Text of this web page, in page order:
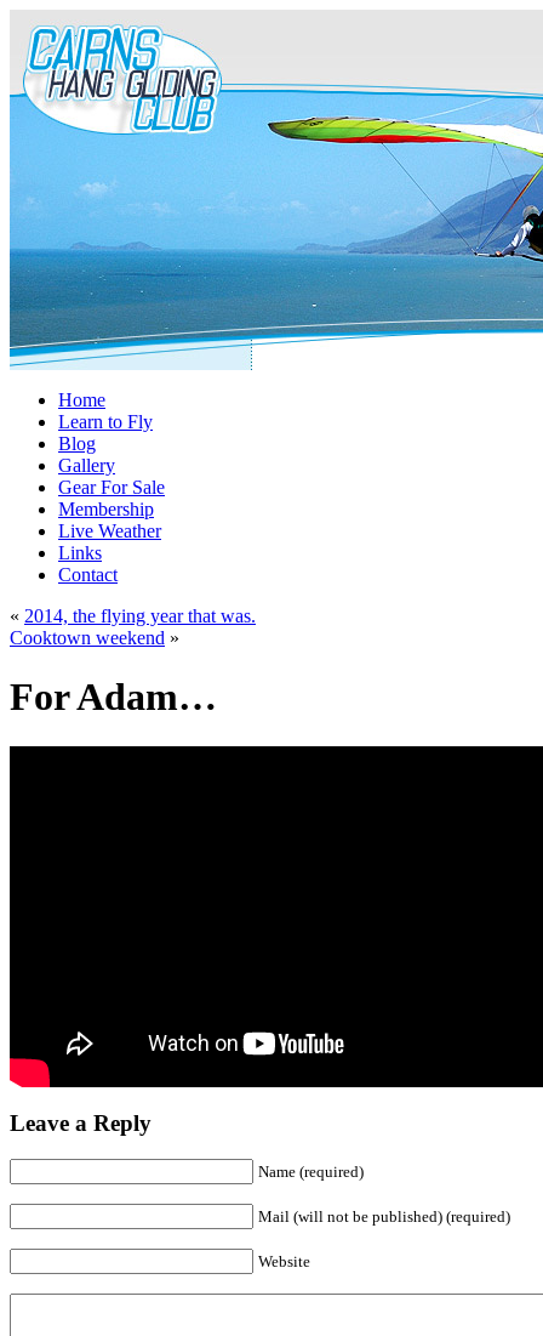
Home
Learn to Fly
Blog
Gallery
Gear For Sale
Membership
Live Weather
Links
Contact
« 2014, the flying year that was.
Cooktown weekend »
For Adam…
Leave a Reply
Name (required)
Mail (will not be published) (required)
Website